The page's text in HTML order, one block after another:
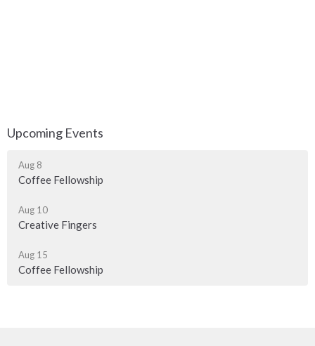
Upcoming Events
Aug 8
Coffee Fellowship
Aug 10
Creative Fingers
Aug 15
Coffee Fellowship